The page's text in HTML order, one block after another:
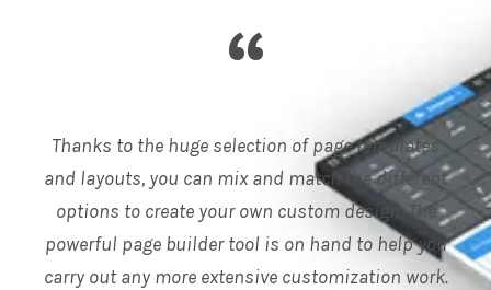
“
Thanks to the huge selection of page templates
and layouts, you can mix and match the different
options to create your own custom design. The
powerful page builder tool is on hand to help you
carry out any more extensive customization work.